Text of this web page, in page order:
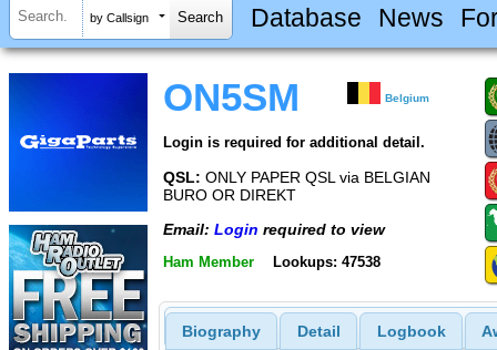
by Callsign Database News
ON5SM Belgium
Login is required for additional detail.
QSL: ONLY PAPER QSL via BELGIAN
BURO OR DIREKT
Email: Login required to view
Ham Member Lookups: 47538
Biography Detail Logbook